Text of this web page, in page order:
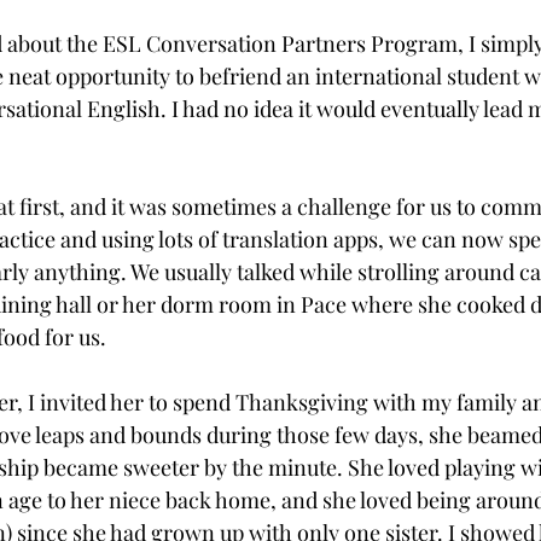
the ESL Conversation Partners Program, I
neat opportunity to befriend an international student
English. I had no idea it would eventually lead
first, and it was sometimes a challenge for us to
and using lots of translation apps, we can now
anything. We usually talked while strolling around
hall or her dorm room in Pace where she cooked
for us.
I invited her to spend Thanksgiving with my family
leaps and bounds during those few days, she
became sweeter by the minute. She loved playing
to her niece back home, and she loved being
since she had grown up with only one sister. I